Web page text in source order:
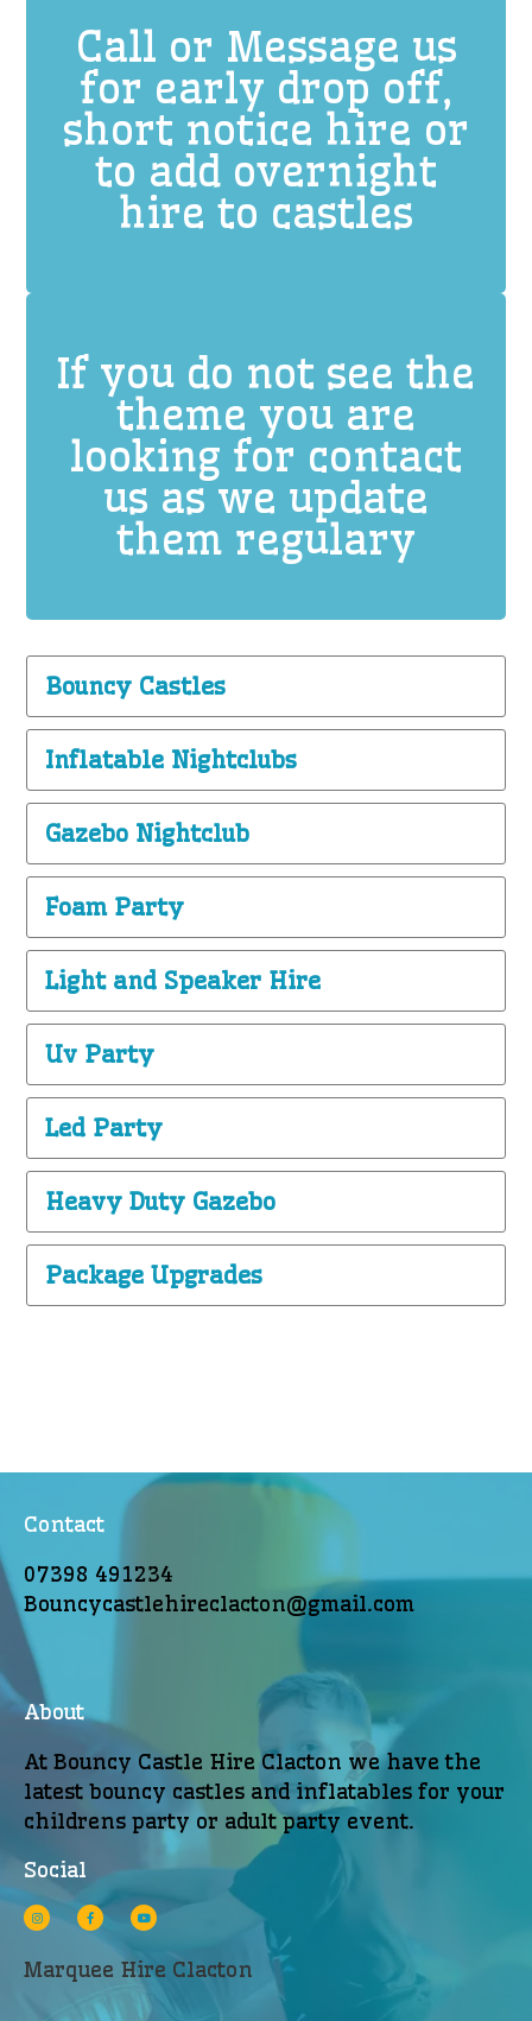
Call or Message us
for early drop off,
short notice hire or
to add overnight
hire to castles
If you do not see the
theme you are
looking for contact
us as we update
them regulary
Bouncy Castles
Inflatable Nightclubs
Gazebo Nightclub
Foam Party
Light and Speaker Hire
Uv Party
Led Party
Heavy Duty Gazebo
Package Upgrades
Contact
07398 491234
Bouncycastlehireclacton@gmail.com
About
At Bouncy Castle Hire Clacton we have the
latest bouncy castles and inflatables for your
childrens party or adult party event.
Social
Marquee Hire Clacton